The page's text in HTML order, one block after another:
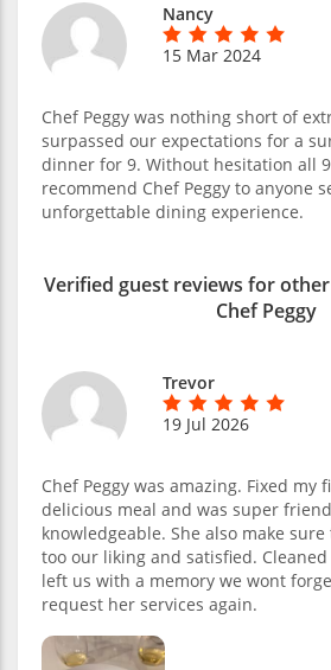
Nancy
15 Mar 2024
Chef Peggy was nothing short of
surpassed our expectations for a
dinner for 9. Without hesitation all
recommend Chef Peggy to anyone
unforgettable dining experience.
Verified guest reviews for
Chef Peggy
Trevor
19 Jul 2026
Chef Peggy was amazing. Fixed my
delicious meal and was super
knowledgeable. She also make
too our liking and satisfied.
left us with a memory we wont
request her services again.